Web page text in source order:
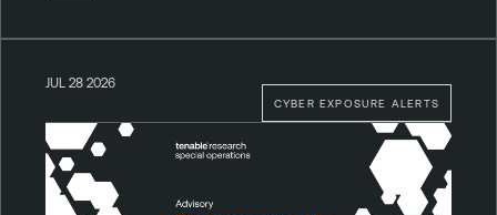
CYBER EXPOSURE ALERTS
JUL 28 2026